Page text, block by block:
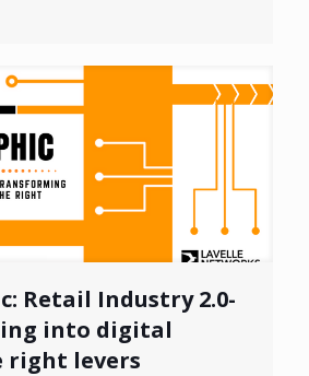
Retail Industry 2.0-
into digital
right levers